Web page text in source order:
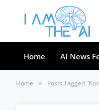
Home AI News
Home » Posts Tagged